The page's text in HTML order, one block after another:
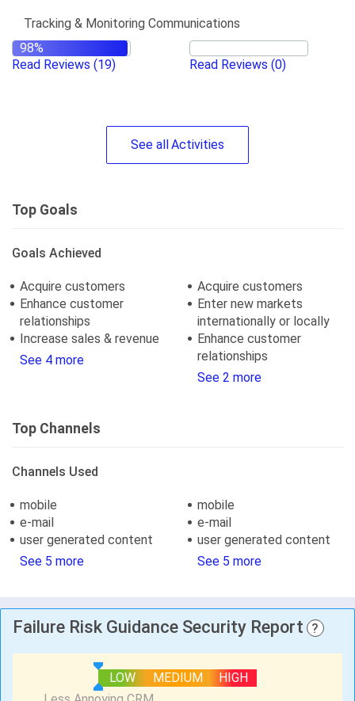
Tracking & Monitoring Communications
Read Reviews (19) Read Reviews (0)
See allActivities
Top Goals
Goals Achieved
Acquire customers
Enhance customer
relationships
Increase sales & revenue
See 4 more
Acquire customers
Enter new markets
internationally or locally
Enhance customer
relationships
See 2 more
Top Channels
Channels Used
mobile
e-mail
user generated content
See 5 more
mobile
e-mail
user generated content
See 5 more
Failure Risk Guidance Security Report ?
LOW MEDIUM HIGH